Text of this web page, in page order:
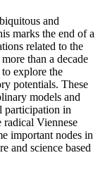
and
marks the end of a
related to the
than a decade
explore the
potentials. These
models and
participation in
Viennese
important nodes in
and science based